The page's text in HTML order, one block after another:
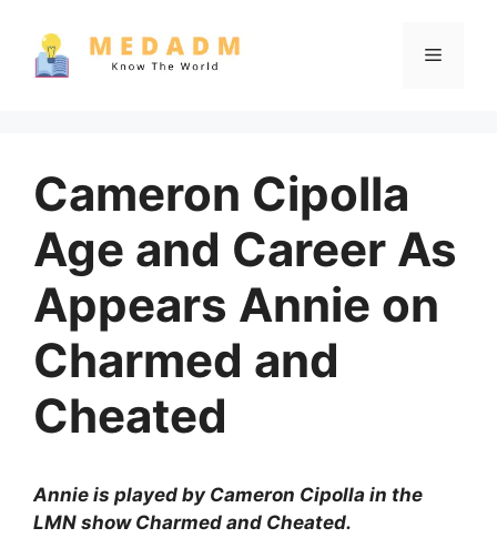
content
Menu
Cameron Cipolla
Age and Career As
Appears Annie on
Charmed and
Cheated
Annie is played by Cameron Cipolla in the
LMN show Charmed and Cheated.